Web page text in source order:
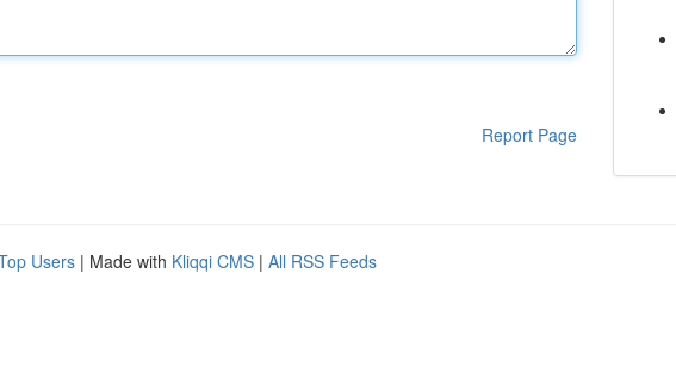
Report Page
Users | Made with Kliqqi CMS | All RSS Feeds